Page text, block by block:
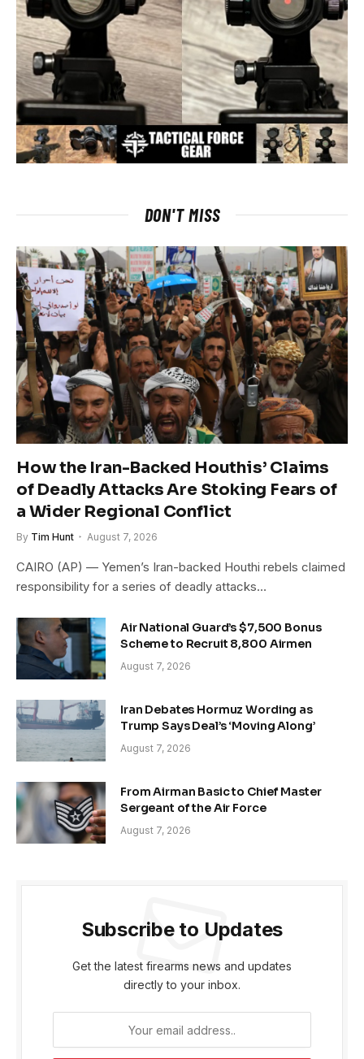
DON'T MISS
How the Iran-Backed Houthis’ Claims
of Deadly Attacks Are Stoking Fears of
a Wider Regional Conflict
By Tim Hunt August 7, 2026
CAIRO (AP) — Yemen’s Iran-backed Houthi rebels claimed
responsibility for a series of deadly attacks…
Air National Guard’s $7,500 Bonus
Scheme to Recruit 8,800 Airmen
August 7, 2026
Iran Debates Hormuz Wording as
Trump Says Deal’s ‘Moving Along’
August 7, 2026
From Airman Basic to Chief Master
Sergeant of the Air Force
August 7, 2026
Subscribe to Updates
Get the latest firearms news and updates
directly to your inbox.